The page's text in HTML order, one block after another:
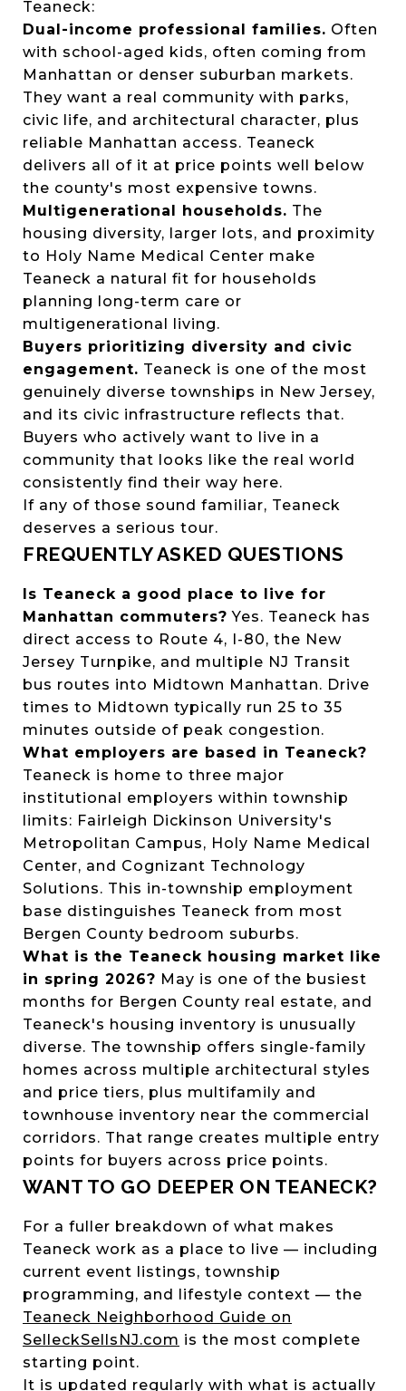
Teaneck:
Dual-income professional families. Often
with school-aged kids, often coming from
Manhattan or denser suburban markets.
They want a real community with parks,
civic life, and architectural character, plus
reliable Manhattan access. Teaneck
delivers all of it at price points well below
the county's most expensive towns.
Multigenerational households. The
housing diversity, larger lots, and proximity
to Holy Name Medical Center make
Teaneck a natural fit for households
planning long-term care or
multigenerational living.
Buyers prioritizing diversity and civic
engagement. Teaneck is one of the most
genuinely diverse townships in New Jersey,
and its civic infrastructure reflects that.
Buyers who actively want to live in a
community that looks like the real world
consistently find their way here.
If any of those sound familiar, Teaneck
deserves a serious tour.
FREQUENTLY ASKED QUESTIONS
Is Teaneck a good place to live for
Manhattan commuters? Yes. Teaneck has
direct access to Route 4, I-80, the New
Jersey Turnpike, and multiple NJ Transit
bus routes into Midtown Manhattan. Drive
times to Midtown typically run 25 to 35
minutes outside of peak congestion.
What employers are based in Teaneck?
Teaneck is home to three major
institutional employers within township
limits: Fairleigh Dickinson University's
Metropolitan Campus, Holy Name Medical
Center, and Cognizant Technology
Solutions. This in-township employment
base distinguishes Teaneck from most
Bergen County bedroom suburbs.
What is the Teaneck housing market like
in spring 2026? May is one of the busiest
months for Bergen County real estate, and
Teaneck's housing inventory is unusually
diverse. The township offers single-family
homes across multiple architectural styles
and price tiers, plus multifamily and
townhouse inventory near the commercial
corridors. That range creates multiple entry
points for buyers across price points.
WANT TO GO DEEPER ON TEANECK?
For a fuller breakdown of what makes
Teaneck work as a place to live — including
current event listings, township
programming, and lifestyle context — the
Teaneck Neighborhood Guide on
SelleckSellsNJ.com is the most complete
starting point.
It is updated regularly with what is actually